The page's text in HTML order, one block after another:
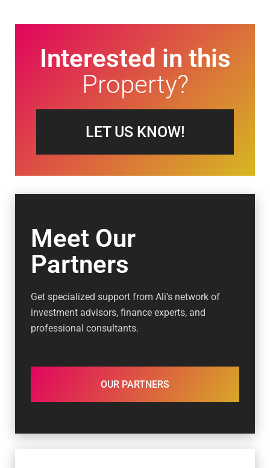
Interested in this
Property?
LET US KNOW!
Meet Our
Partners
Get specialized support from Ali’s network of
investment advisors, finance experts, and
professional consultants.
OUR PARTNERS